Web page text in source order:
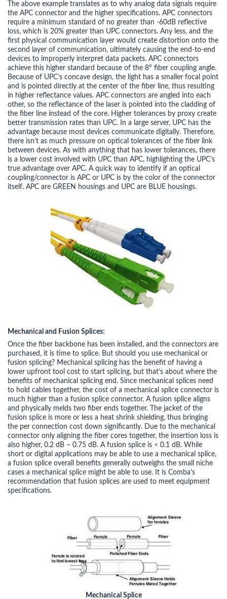
The above example translates as to why analog data signals require
the APC connector and the higher specifications. APC connectors
require a minimum standard of no greater than -60dB reflective
loss, which is 20% greater than UPC connectors. Any less, and the
first physical communication layer would create distortion onto the
second layer of communication, ultimately causing the end-to-end
devices to improperly interpret data packets. APC connectors
achieve this higher standard because of the 8° fiber coupling angle.
Because of UPC’s concave design, the light has a smaller focal point
and is pointed directly at the center of the fiber line, thus resulting
in higher reflectance values. APC connectors are angled into each
other, so the reflectance of the laser is pointed into the cladding of
the fiber line instead of the core. Higher tolerances by proxy create
better transmission rates than UPC. In a large server, UPC has the
advantage because most devices communicate digitally. Therefore,
there isn’t as much pressure on optical tolerances of the fiber link
between devices. As with anything that has lower tolerances, there
is a lower cost involved with UPC than APC, highlighting the UPC’s
true advantage over APC. A quick way to identify if an optical
coupling/connector is APC or UPC is by the color of the connector
itself. APC are GREEN housings and UPC are BLUE housings.
Mechanical and Fusion Splices:
Once the fiber backbone has been installed, and the connectors are
purchased, it is time to splice. But should you use mechanical or
fusion splicing? Mechanical splicing has the benefit of having a
lower upfront tool cost to start splicing, but that’s about where the
benefits of mechanical splicing end. Since mechanical splices need
to hold cables together, the cost of a mechanical splice connector is
much higher than a fusion splice connector. A fusion splice aligns
and physically melds two fiber ends together. The jacket of the
fusion splice is more or less a heat shrink shielding, thus bringing
the per connection cost down significantly. Due to the mechanical
connector only aligning the fiber cores together, the insertion loss is
also higher, 0.2 dB – 0.75 dB. A fusion splice is < 0.1 dB. While
short or digital applications may be able to use a mechanical splice,
a fusion splice overall benefits generally outweighs the small niche
cases a mechanical splice might be able to use. It is Comba’s
recommendation that fusion splices are used to meet equipment
specifications.
Mechanical Splice